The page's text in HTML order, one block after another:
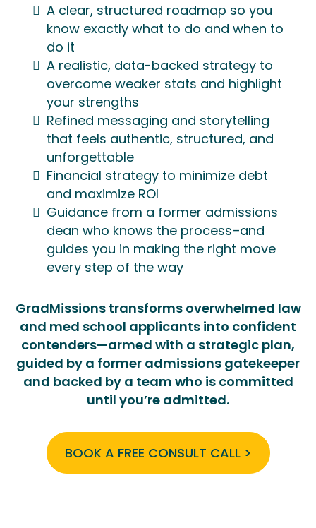
A clear, structured roadmap so you
know exactly what to do and when to
do it
A realistic, data-backed strategy to
overcome weaker stats and highlight
your strengths
Refined messaging and storytelling
that feels authentic, structured, and
unforgettable
Financial strategy to minimize debt
and maximize ROI
Guidance from a former admissions
dean who knows the process–and
guides you in making the right move
every step of the way
GradMissions transforms overwhelmed law
and med school applicants into confident
contenders—armed with a strategic plan,
guided by a former admissions gatekeeper
and backed by a team who is committed
until you’re admitted.
BOOK A FREE CONSULT CALL >